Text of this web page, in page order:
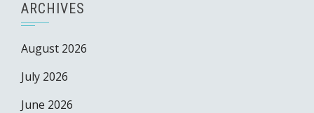
ARCHIVES
August 2026
July 2026
June 2026